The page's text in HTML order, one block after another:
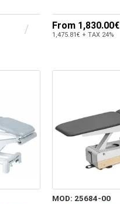
From 1,830.00€
1,475.81€ + TAX 24%
MOD: 25684-00